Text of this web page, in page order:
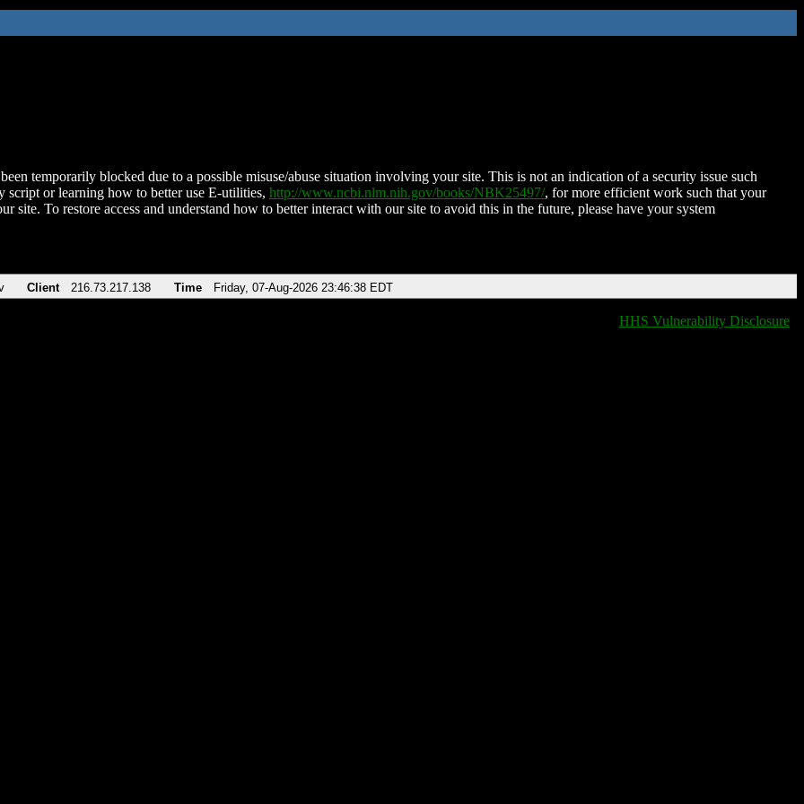
temporarily blocked due to a possible misuse/abuse situation involving your site. This is not an indication of a security issue such
script or learning how to better use E-utilities, http://www.ncbi.nlm.nih.gov/books/NBK25497/, for more efficient work such that your
site. To restore access and understand how to better interact with our site to avoid this in the future, please have your system
Client 216.73.217.138 Time Friday, 07-Aug-2026 23:46:38 EDT
HHS Vulnerability Disclosure